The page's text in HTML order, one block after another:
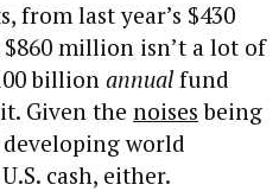
last year’s $430
million isn’t a lot of
billion annualfund
Given the noises being
world
cash, either.